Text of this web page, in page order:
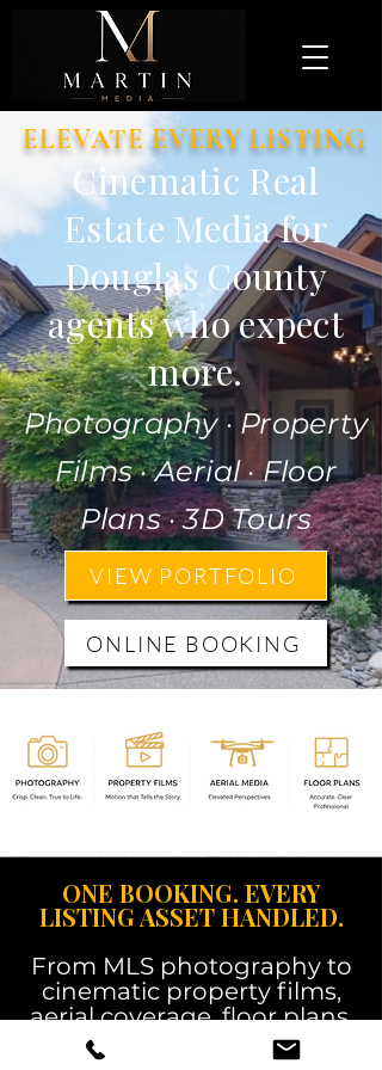
ELEVATE EVERY LISTING
Cinematic Real
Estate Media for
Douglas County
agents who expect
more.
Photography · Property
Films · Aerial · Floor
Plans · 3D Tours
VIEW PORTFOLIO
ONLINE BOOKING
ONE BOOKING. EVERY
LISTING ASSET HANDLED.
From MLS photography to
cinematic property films,
aerial coverage, floor plans,
3D tours, and social-ready